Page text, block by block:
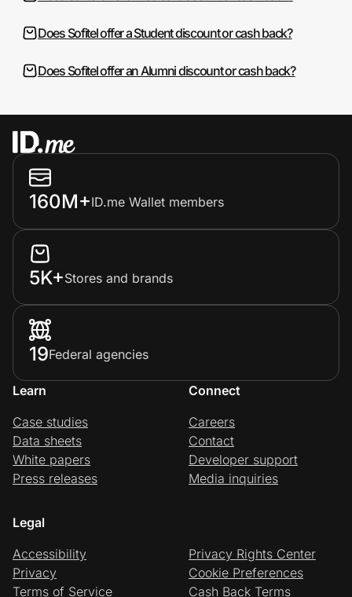
Does Sofitel offer a Student discount or cash back?
Does Sofitel offer an Alumni discount or cash back?
160M+ID.me Wallet members
5K+Stores and brands
19Federal agencies
Learn
Case studies
Data sheets
White papers
Press releases
Connect
Careers
Contact
Developer support
Media inquiries
Legal
Accessibility
Privacy
Terms of Service
Privacy Rights Center
Cookie Preferences
Cash Back Terms